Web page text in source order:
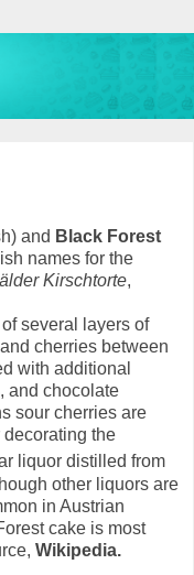
and Black Forest
names for the
Kirschtorte,
several layers of
cherries between
with additional
and chocolate
sour cherries are
the
liquor distilled from
other liquors are
in Austrian
cake is most
Wikipedia.